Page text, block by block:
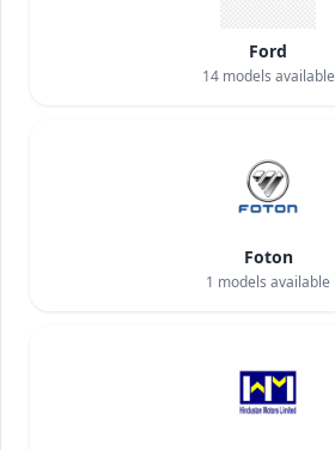
Ford
14models available
Foton
1 models available